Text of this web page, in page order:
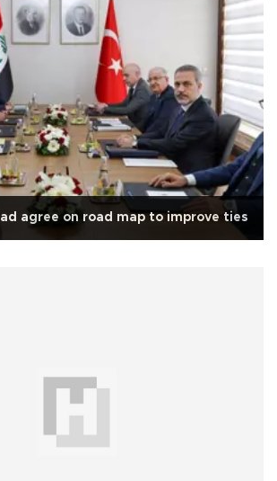
agree on road map to improve ties